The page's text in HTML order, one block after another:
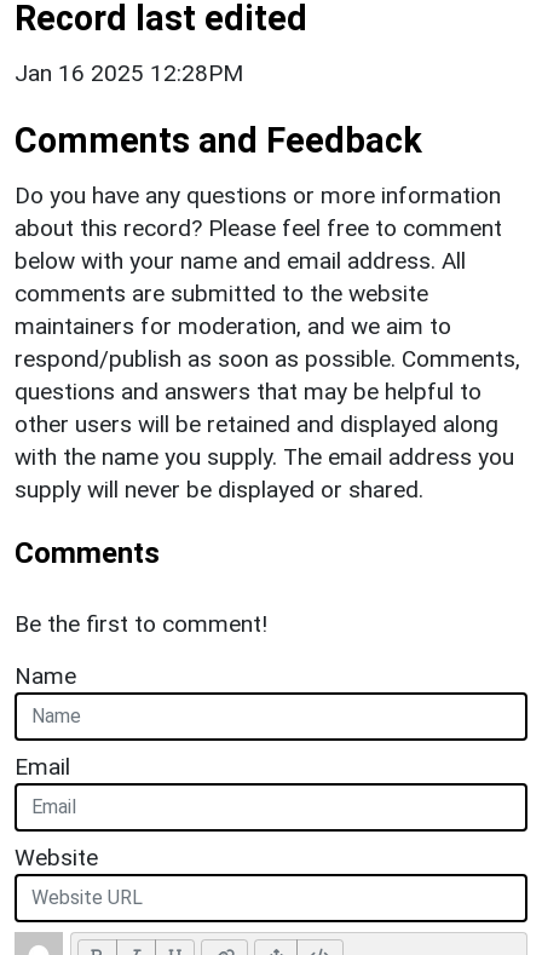
Record last edited
Jan 16 2025 12:28PM
Comments and Feedback
Do you have any questions or more information
about this record? Please feel free to comment
below with your name and email address. All
comments are submitted to the website
maintainers for moderation, and we aim to
respond/publish as soon as possible. Comments,
questions and answers that may be helpful to
other users will be retained and displayed along
with the name you supply. The email address you
supply will never be displayed or shared.
Comments
Be the first to comment!
Name
Email
Website